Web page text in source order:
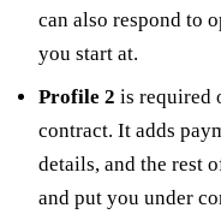
can also respond to
you start at.
Profile 2 is required
contract. It adds
details, and the rest
and put you under